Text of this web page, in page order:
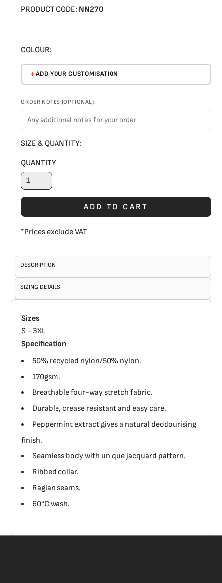
PRODUCT CODE: NN270
COLOUR:
ADD YOUR CUSTOMISATION
ORDER NOTES (OPTIONAL):
SIZE & QUANTITY:
QUANTITY
ADD TO CART
*Prices exclude VAT
DESCRIPTION
SIZING DETAILS
Sizes
S - 3XL
Specification
50% recycled nylon/50% nylon.
170gsm.
Breathable four-way stretch fabric.
Durable, crease resistant and easy care.
Peppermint extract gives a natural deodourising
finish.
Seamless body with unique jacquard pattern.
Ribbed collar.
Raglan seams.
60°C wash.